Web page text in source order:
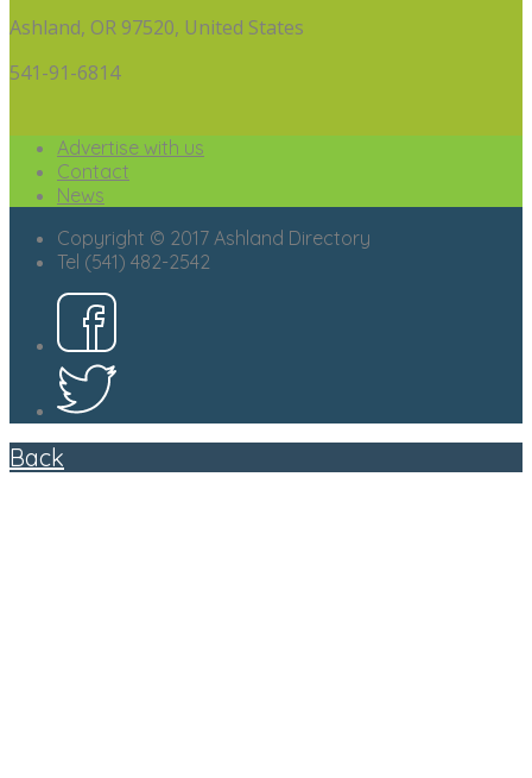
Ashland, OR 97520, United States
541-91-6814
Advertise with us
Contact
News
Copyright © 2017 Ashland Directory
Tel (541) 482-2542
Back